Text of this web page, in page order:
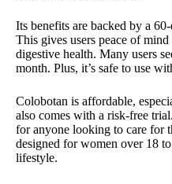
Its benefits are backed by a
This gives users peace of
digestive health. Many users
month. Plus, it’s safe to use
Colobotan is affordable,
also comes with a risk-free
for anyone looking to care for
designed for women over 18
lifestyle.